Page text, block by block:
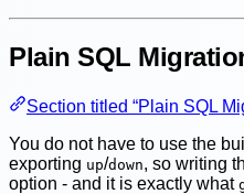
Plain SQL
Section titled “Plain SQL
You do not have to use the
exporting up/down, so writing
option - and it is exactly what